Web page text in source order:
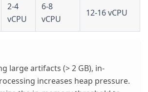
2-4
vCPU
6-8
vCPU
12-16 vCPU
large artifacts (> 2 GB), in-
increases heap pressure.